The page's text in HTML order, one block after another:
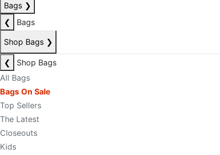
Bags ❯
❮
Bags
Shop Bags ❯
❮
Shop Bags
All Bags
Bags On Sale
Top Sellers
The Latest
Closeouts
Kids